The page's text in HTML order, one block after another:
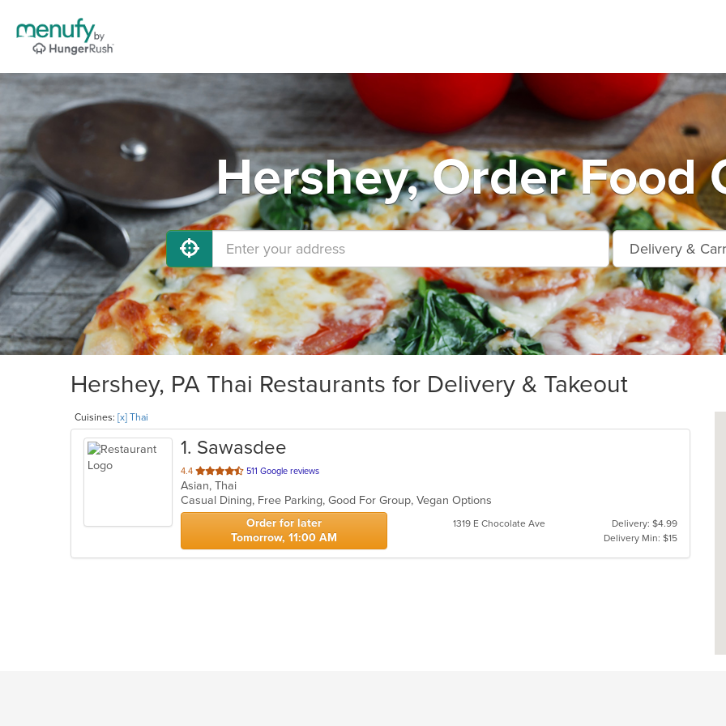
Hershey, Order Food
Hershey, PA Thai Restaurants for Delivery & Takeout
Cuisines: [x] Thai
1. Sawasdee
4.4 out
of
5
stars.
511 Google reviews
Asian, Thai
Casual Dining, Free Parking, Good For Group, Vegan Options
Order for later
Tomorrow, 11:00 AM
1319 E Chocolate Ave
Delivery: $4.99
Delivery Min: $15